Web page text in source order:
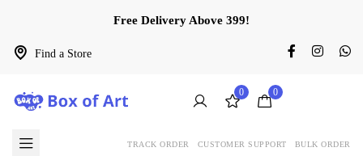
Find a Store
Free Delivery Above 399!
0 0
TRACK ORDER CUSTOMER SUPPORT BULK ORDER